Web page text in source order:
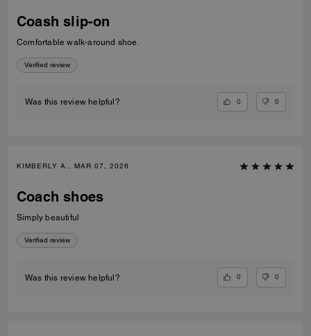
Coash slip-on
Comfortable walk-around shoe.
Verified review
Was this review helpful? 0 0
KIMBERLY A., MAR 07, 2026
Coach shoes
Simply beautiful
Verified review
Was this review helpful? 0 0